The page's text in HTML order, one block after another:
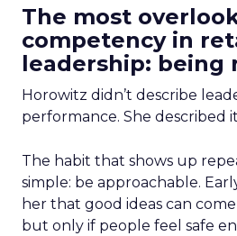
The most
competency in
leadership: being
Horowitz didn’t describe
performance. She described
The habit that shows up
simple: be approachable.
her that good ideas can
but only if people feel safe